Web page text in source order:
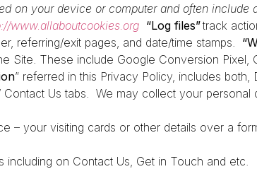
on your device or computer and often
www.allaboutcookies.org “Log files”track
referring/exit pages, and date/time stamps.
Site. These include Google Conversion
” referred in this Privacy Policy, includes
Us tabs. We may collect your
– your visiting cards or other details over a
including on Contact Us, Get in Touch and etc.